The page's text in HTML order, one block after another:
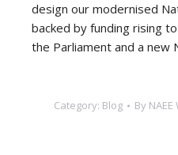
design our modernised
backed by funding rising
the Parliament and a new
Category: Blog By